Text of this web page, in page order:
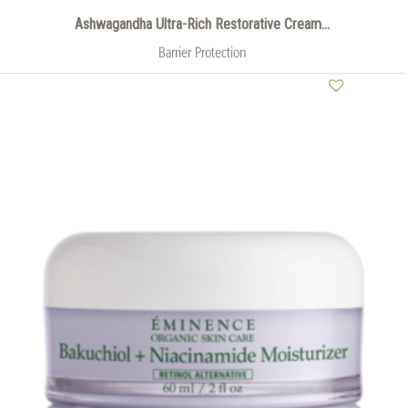
Ashwagandha Ultra-Rich Restorative Cream...
Barrier Protection